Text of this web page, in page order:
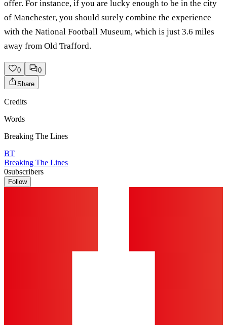
offer. For instance, if you are lucky enough to be in the city
of Manchester, you should surely combine the experience
with the National Football Museum, which is just 3.6 miles
away from Old Trafford.
0
0
Share
Credits
Words
Breaking The Lines
BT
Breaking The Lines
0subscribers
Follow